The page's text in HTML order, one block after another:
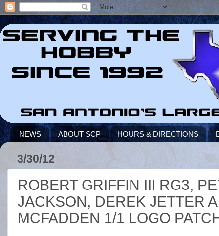
NEWS ABOUT SCP HOURS & DIRECTIONS
3/30/12
ROBERT GRIFFIN III RG3,
JACKSON, DEREK JETTER
MCFADDEN 1/1 LOGO